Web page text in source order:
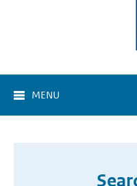
MENU